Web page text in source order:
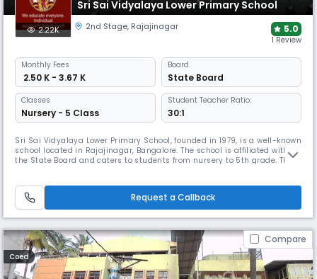
Sri Sai Vidyalaya Lower Primary School
2.22K 2nd Stage, Rajajinagar 5.0
1 Review
Monthly Fees
₹ 2.50 K - 3.67 K
Board
State Board
Classes
Nursery - 5 Class
Student Teacher Ratio:
30:1
Sri Sai Vidyalaya Lower Primary School, founded in 1979, is a well-known
school located in Rajajinagar, Bangalore. The school is affiliated with
the State Board and caters to students from nursery to 5th grade. The
programmes that support academic and social development.
Request a Callback
Compare
Coed